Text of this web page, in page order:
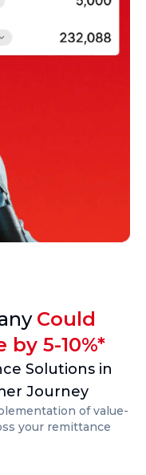
Could
by 5-10%*
Solutions in
Journey
of value-
your remittance